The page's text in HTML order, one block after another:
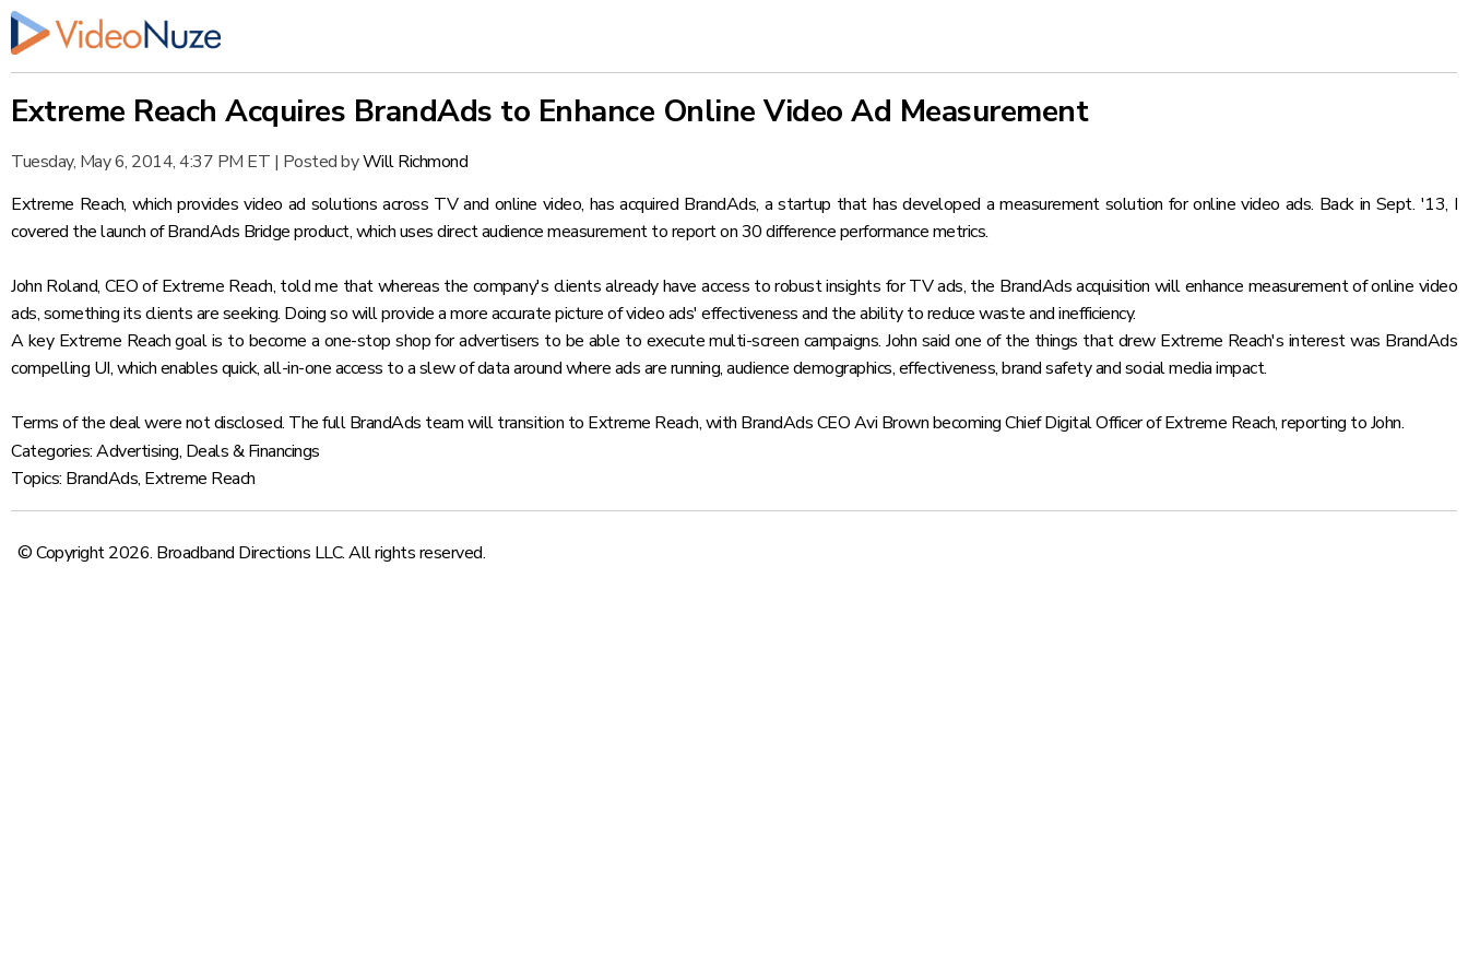
Extreme Reach Acquires BrandAds to Enhance Online Video Ad Measurement
Tuesday, May 6, 2014, 4:37 PM ET | Posted byWill Richmond
Extreme Reach, which provides video ad solutions across TV and online video, has acquired BrandAds, a startup that has developed a measurement solution for online video ads. Back in Sept. '13, I
covered the launch of BrandAds Bridge product, which uses direct audience measurement to report on 30 difference performance metrics.
John Roland, CEO of Extreme Reach, told me that whereas the company's clients already have access to robust insights for TV ads, the BrandAds acquisition will enhance measurement of online video
ads, something its clients are seeking. Doing so will provide a more accurate picture of video ads' effectiveness and the ability to reduce waste and inefficiency.
A key Extreme Reach goal is to become a one-stop shop for advertisers to be able to execute multi-screen campaigns. John said one of the things that drew Extreme Reach's interest was BrandAds
compelling UI, which enables quick, all-in-one access to a slew of data around where ads are running, audience demographics, effectiveness, brand safety and social media impact.
Terms of the deal were not disclosed. The full BrandAds team will transition to Extreme Reach, with BrandAds CEO Avi Brown becoming Chief Digital Officer of Extreme Reach, reporting to John.
Categories:Advertising, Deals & Financings
Topics: BrandAds, Extreme Reach
© Copyright 2026. Broadband Directions LLC. All rights reserved.